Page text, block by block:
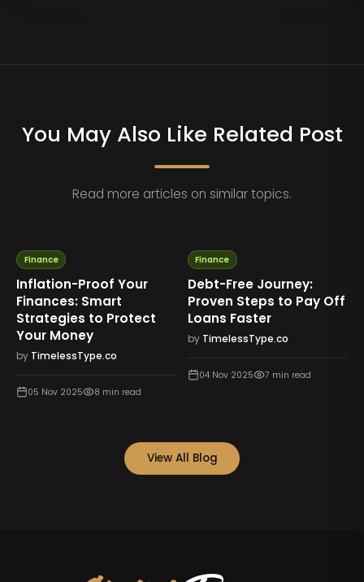
You May Also Like Related Post
Read more articles on similar topics.
Finance
Inflation-Proof Your
Finances: Smart
Strategies to Protect
Your Money
by TimelessType.co
05 Nov 2025 8 min read
Finance
Debt-Free Journey:
Proven Steps to Pay Off
Loans Faster
by TimelessType.co
04 Nov 2025 7 min read
View All Blog